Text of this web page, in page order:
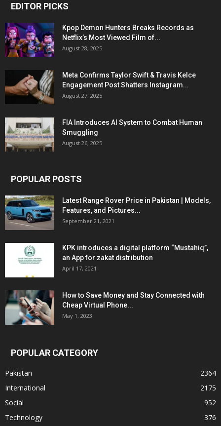
EDITOR PICKS
Kpop Demon Hunters Breaks Records as
Netflix’s Most Viewed Film of...
August 28, 2025
Meta Confirms Taylor Swift & Travis Kelce
Engagement Post Shatters Instagram...
August 27, 2025
FIA Introduces AI System to Combat Human
Smuggling
August 26, 2025
POPULAR POSTS
Latest Range Rover Price in Pakistan | Models,
Features, and Pictures...
September 21, 2021
KPK introduces a digital platform “Mustahiq”,
an App for zakat distribution
April 17, 2021
How to Save Money and Stay Connected with
Cheap Virtual Phone...
May 1, 2023
POPULAR CATEGORY
Pakistan
2364
International
2175
Social
952
Technology
376